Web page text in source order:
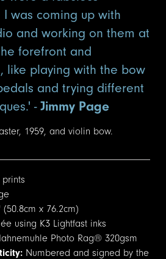
was coming up with
and working on them at
forefront and
like playing with the bow
and trying different
-Jimmy Page
1959, and violin bow.
(50.8cm x 76.2cm)
using K3 Lightfast inks
Photo Rag® 320gsm
Numbered and signed by the